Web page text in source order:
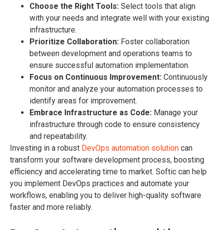
Choose the Right Tools: Select tools that align
with your needs and integrate well with your existing
infrastructure.
Prioritize Collaboration: Foster collaboration
between development and operations teams to
ensure successful automation implementation.
Focus on Continuous Improvement: Continuously
monitor and analyze your automation processes to
identify areas for improvement.
Embrace Infrastructure as Code: Manage your
infrastructure through code to ensure consistency
and repeatability.
Investing in a robust DevOps automation solution can
transform your software development process, boosting
efficiency and accelerating time to market. Softic can help
you implement DevOps practices and automate your
workflows, enabling you to deliver high-quality software
faster and more reliably.